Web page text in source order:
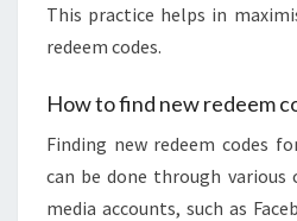
This practice helps in
redeem codes.
How to find new redeem
Finding new redeem codes
can be done through various
media accounts, such as